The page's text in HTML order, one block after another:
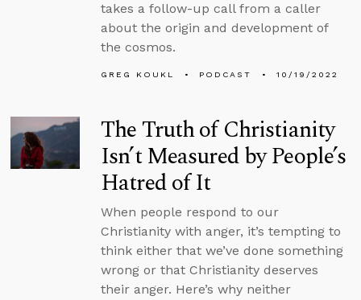
takes a follow-up call from a caller
about the origin and development of
the cosmos.
GREG KOUKL PODCAST 10/19/2022
The Truth of Christianity
Isn’t Measured by People’s
Hatred of It
When people respond to our
Christianity with anger, it’s tempting to
think either that we’ve done something
wrong or that Christianity deserves
their anger. Here’s why neither